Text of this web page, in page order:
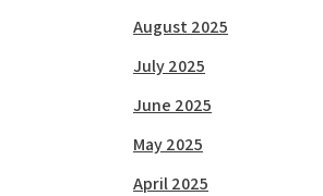
August 2025
July 2025
June 2025
May 2025
April 2025